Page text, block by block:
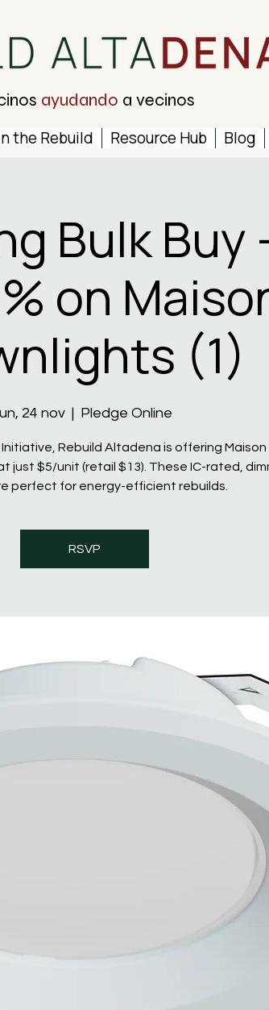
ayudando a vecinos
the Rebuild Resource Hub Blog
Bulk Buy
on
(1)
24 nov
  |
Pledge Online
Rebuild Altadena is offering Maison
just $5/unit (retail $13). These IC-rated,
perfect for energy-efficient rebuilds.
RSVP